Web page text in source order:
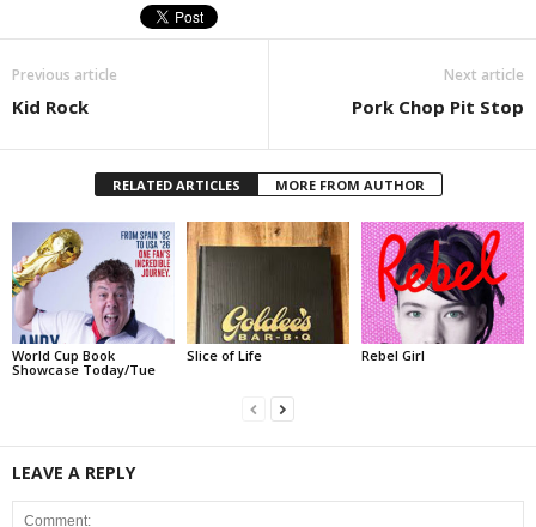
Previous article
Kid Rock
Next article
Pork Chop Pit Stop
RELATED ARTICLES MORE FROM AUTHOR
World Cup Book
Showcase Today/Tue
Slice of Life Rebel Girl
LEAVE A REPLY